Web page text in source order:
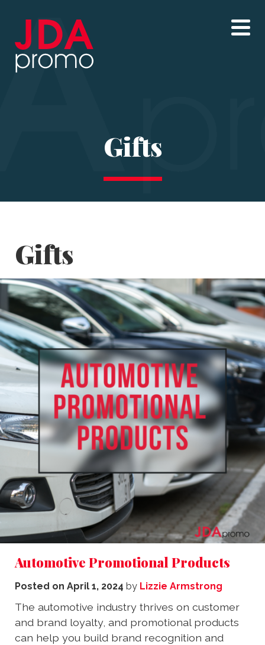
Gifts
Gifts
Automotive Promotional Products
Posted on April 1, 2024 by Lizzie Armstrong
The automotive industry thrives on customer
and brand loyalty, and promotional products
can help you build brand recognition and